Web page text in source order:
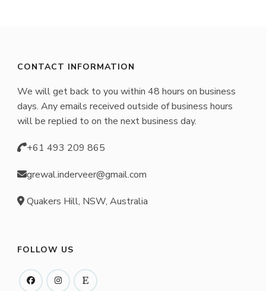
CONTACT INFORMATION
We will get back to you within 48 hours on business
days. Any emails received outside of business hours
will be replied to on the next business day.
+61 493 209 865
grewal.inderveer@gmail.com
Quakers Hill, NSW, Australia
FOLLOW US